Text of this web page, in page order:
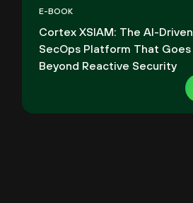
E-BOOK
Cortex XSIAM: The AI-Driven
SecOps Platform That Goes
Beyond Reactive Security